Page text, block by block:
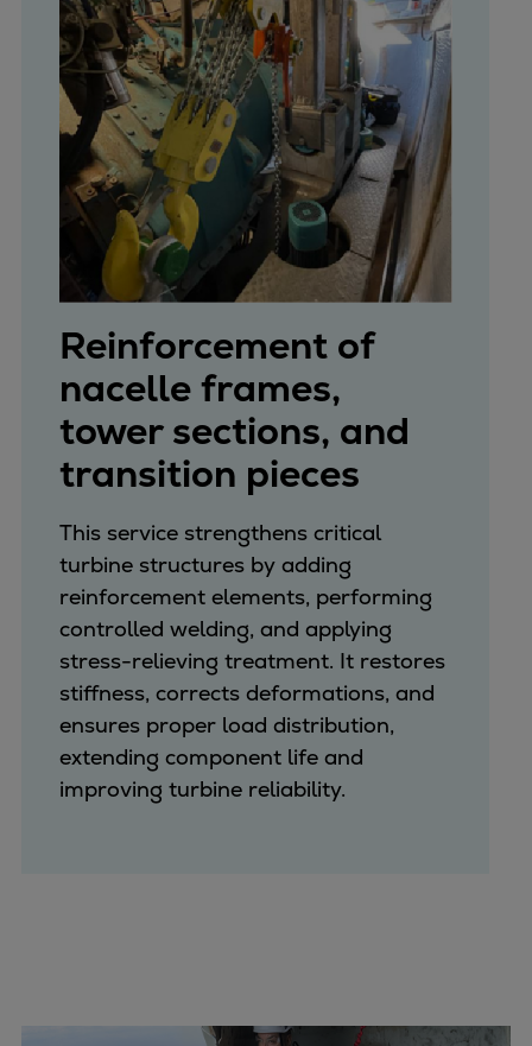
Reinforcement of
nacelle frames,
tower sections, and
transition pieces
This service strengthens critical
turbine structures by adding
reinforcement elements, performing
controlled welding, and applying
stress-relieving treatment. It restores
stiffness, corrects deformations, and
ensures proper load distribution,
extending component life and
improving turbine reliability.